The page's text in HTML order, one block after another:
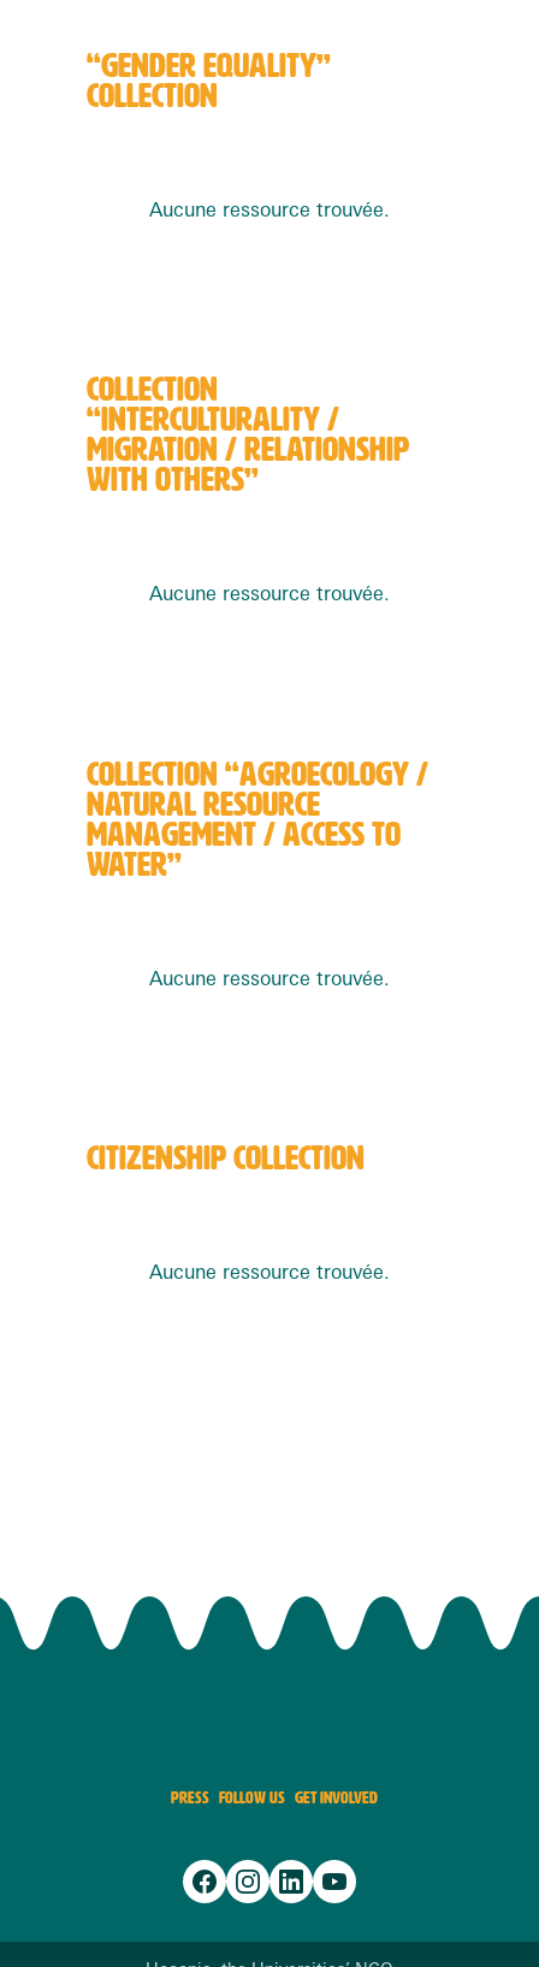
“GENDER EQUALITY”
COLLECTION
Aucune ressource trouvée.
COLLECTION
“INTERCULTURALITY /
MIGRATION / RELATIONSHIP
WITH OTHERS”
Aucune ressource trouvée.
COLLECTION “AGROECOLOGY /
NATURAL RESOURCE
MANAGEMENT / ACCESS TO
WATER”
Aucune ressource trouvée.
CITIZENSHIP COLLECTION
Aucune ressource trouvée.
PRESS FOLLOW US GET INVOLVED